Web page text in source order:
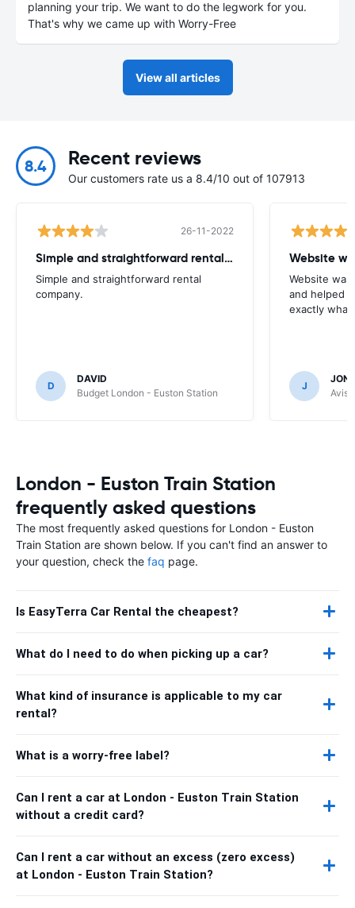
planning your trip. We want to do the legwork for you.
That's why we came up with Worry-Free
View all articles
8.4 Recent reviews
Our customers rate us a 8.4/10 out of 107913
26-11-2022
Simple and straightforward rental company
Simple and straightforward rental
company.
D
DAVID
Budget London - Euston Station
Website
Website
and helped
exactly
J
Avis
London - Euston Train Station
frequently asked questions
The most frequently asked questions for London - Euston
Train Station are shown below. If you can't find an answer to
your question, check the faq page.
Is EasyTerra Car Rental the cheapest?
What do I need to do when picking up a car?
What kind of insurance is applicable to my car
rental?
What is a worry-free label?
Can I rent a car at London - Euston Train Station
without a credit card?
Can I rent a car without an excess (zero excess)
at London - Euston Train Station?